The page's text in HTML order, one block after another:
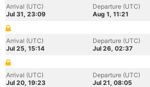
Arrival (UTC)
Jul 31, 23:09
Departure (UTC)
Aug 1, 11:21
Arrival (UTC)
Jul 25, 15:14
Departure (UTC)
Jul 26, 02:37
Arrival (UTC)
Jul 20, 19:23
Departure (UTC)
Jul 21, 08:05